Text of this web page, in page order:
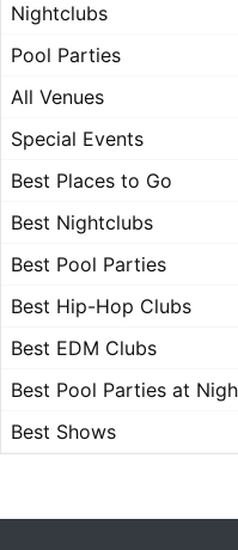
Nightclubs
Pool Parties
All Venues
Special Events
Best Places to Go
Best Nightclubs
Best Pool Parties
Best Hip-Hop Clubs
Best EDM Clubs
Best Pool Parties at
Best Shows